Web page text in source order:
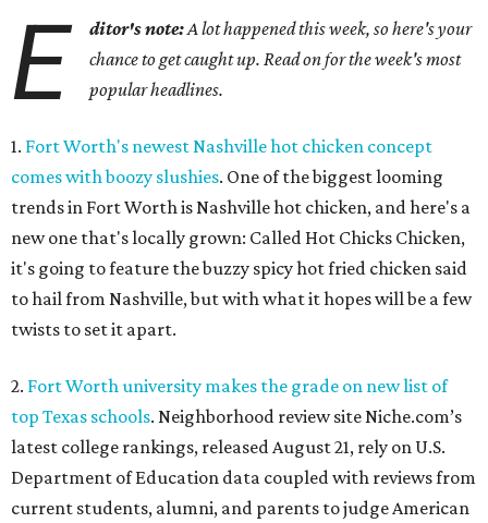
E ditor's note:A lot happened this week, so here's your
chance to get caught up. Read on for the week's most
popular headlines.
1. Fort Worth's newest Nashville hot chicken concept
comes with boozy slushies. One of the biggest looming
trends in Fort Worth is Nashville hot chicken, and here's a
new one that's locally grown: Called Hot Chicks Chicken,
it's going to feature the buzzy spicy hot fried chicken said
to hail from Nashville, but with what it hopes will be a few
twists to set it apart.
2. Fort Worth university makes the grade on new list of
top Texas schools. Neighborhood review site Niche.com’s
latest college rankings, released August 21, rely on U.S.
Department of Education data coupled with reviews from
current students, alumni, and parents to judge American